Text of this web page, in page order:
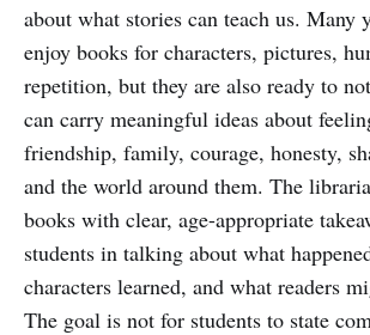
about what stories can teach us. Many
enjoy books for characters, pictures,
repetition, but they are also ready to
can carry meaningful ideas about
friendship, family, courage, honesty,
and the world around them. The
books with clear, age-appropriate
students in talking about what
characters learned, and what readers
The goal is not for students to state